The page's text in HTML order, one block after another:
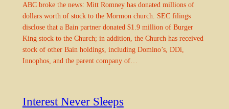
ABC broke the news: Mitt Romney has donated millions of
dollars worth of stock to the Mormon church. SEC filings
disclose that a Bain partner donated $1.9 million of Burger
King stock to the Church; in addition, the Church has received
stock of other Bain holdings, including Domino’s, DDi,
Innophos, and the parent company of…
Interest Never Sleeps